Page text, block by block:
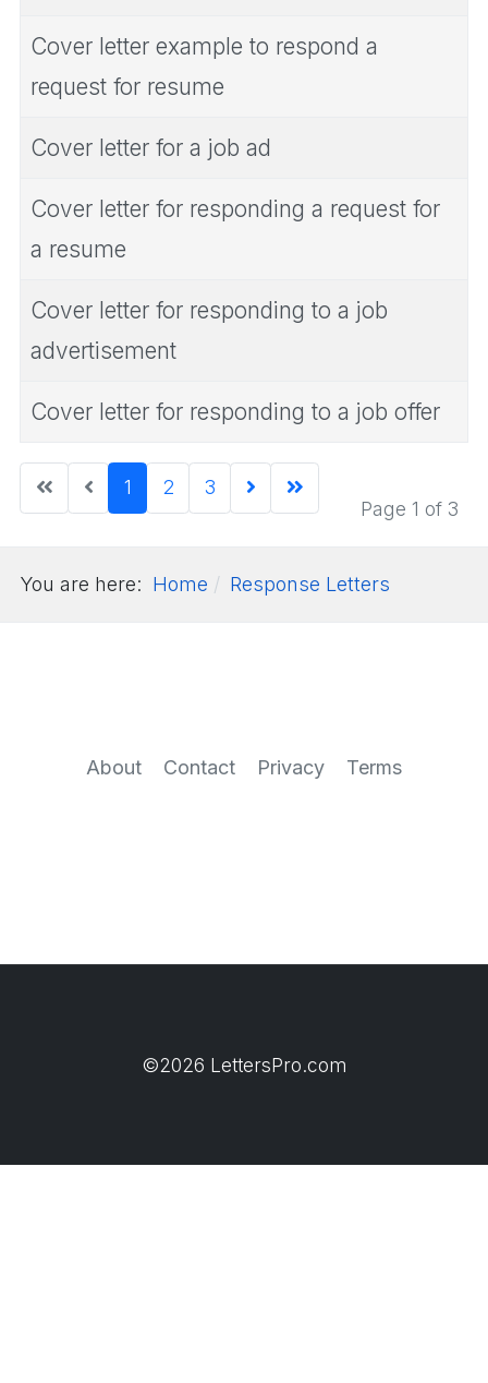
Cover letter example to respond a
request for resume
Cover letter for a job ad
Cover letter for responding a request for
a resume
Cover letter for responding to a job
advertisement
Cover letter for responding to a job offer
Page 1 of 3
1 2 3
You are here: Home Response Letters
About Contact Privacy Terms
©2026 LettersPro.com